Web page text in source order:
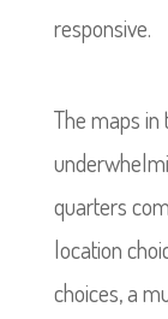
responsive.
The maps
quarters
location
choices, a